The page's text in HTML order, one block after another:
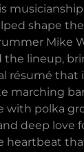
shape the
Mike
the lineup,
résumé that
marching
with polka
deep love
heartbeat